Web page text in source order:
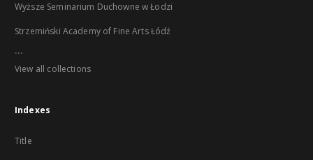
Wyższe Seminarium Duchowne w Łodzi
Strzemiński Academy of Fine Arts Łódź
...
View all collections
Indexes
Title